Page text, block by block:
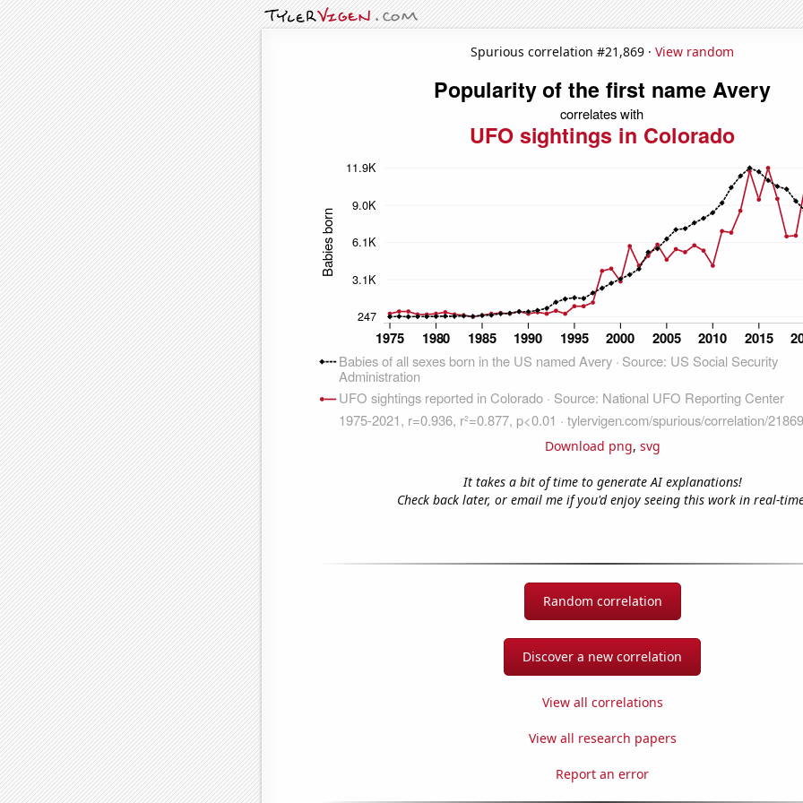
Spurious correlation #21,869 · View random
Download png, svg
It takes a bit of time to generate AI explanations!
Check back later, or email me if you'd enjoy seeing this work in real-
Random correlation
Discover a new correlation
View all correlations
View all research papers
Report an error